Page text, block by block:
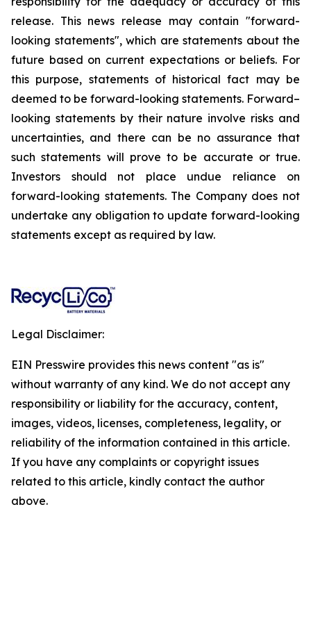
release. This news release may contain "forward-
looking statements", which are statements about the
future based on current expectations or beliefs. For
this purpose, statements of historical fact may be
deemed to be forward-looking statements. Forward–
looking statements by their nature involve risks and
uncertainties, and there can be no assurance that
such statements will prove to be accurate or true.
Investors should not place undue reliance on
forward-looking statements. The Company does not
undertake any obligation to update forward-looking
statements except as required by law.
Legal Disclaimer:
EIN Presswire provides this news content "as is"
without warranty of any kind. We do not accept any
responsibility or liability for the accuracy, content,
images, videos, licenses, completeness, legality, or
reliability of the information contained in this article.
If you have any complaints or copyright issues
related to this article, kindly contact the author
above.